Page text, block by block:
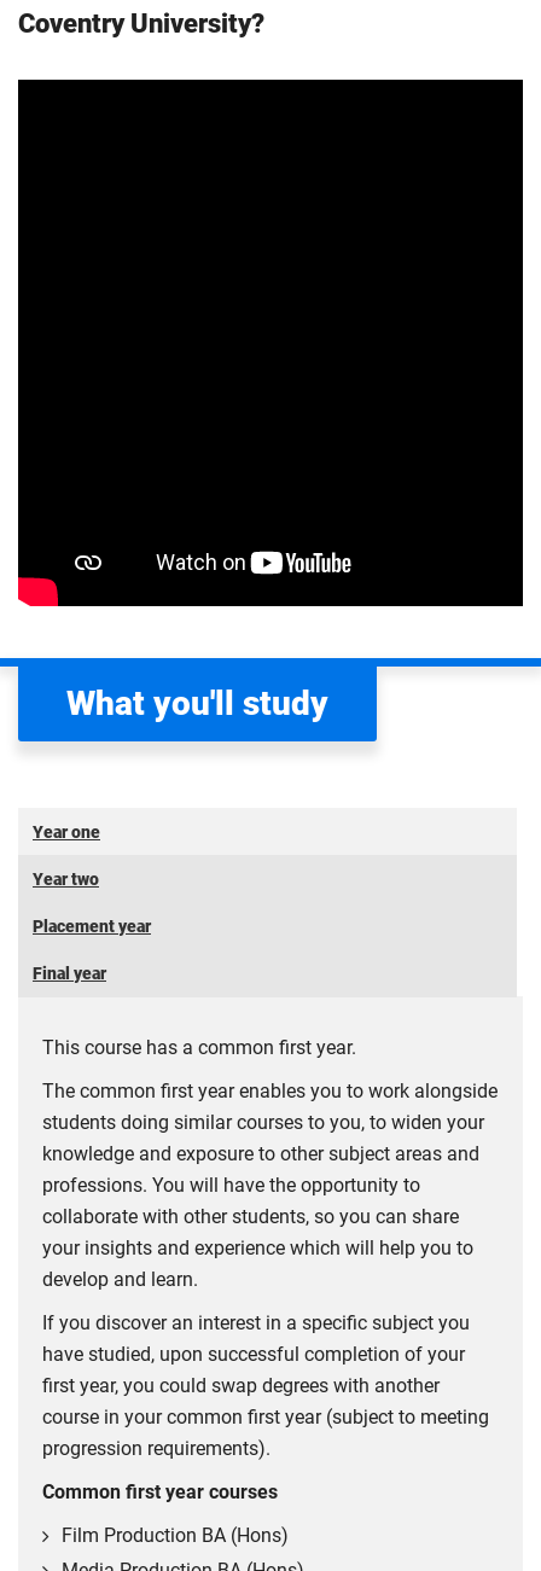
Coventry University?
What you'll study
Year one
Year two
Placement year
Final year
This course has a common first year.
The common first year enables you to work alongside
students doing similar courses to you, to widen your
knowledge and exposure to other subject areas and
professions. You will have the opportunity to
collaborate with other students, so you can share
your insights and experience which will help you to
develop and learn.
If you discover an interest in a specific subject you
have studied, upon successful completion of your
first year, you could swap degrees with another
course in your common first year (subject to meeting
progression requirements).
Common first year courses
Film Production BA (Hons)